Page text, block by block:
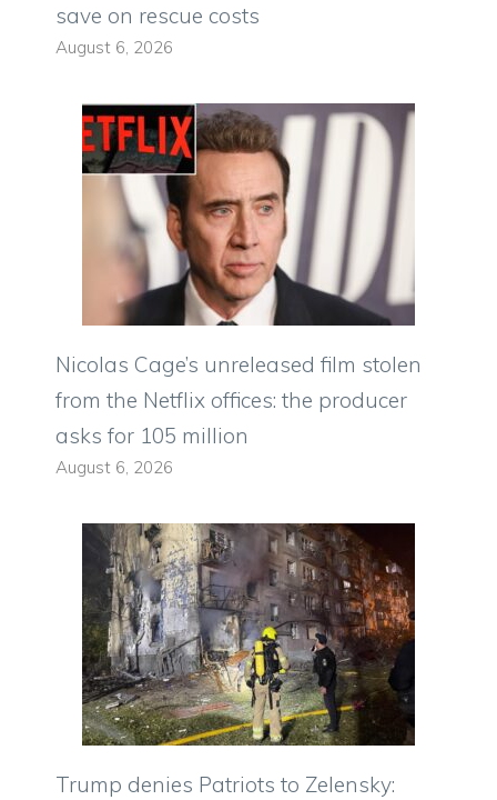
save on rescue costs
August 6, 2026
Nicolas Cage’s unreleased film stolen
from the Netflix offices: the producer
asks for 105 million
August 6, 2026
Trump denies Patriots to Zelensky: